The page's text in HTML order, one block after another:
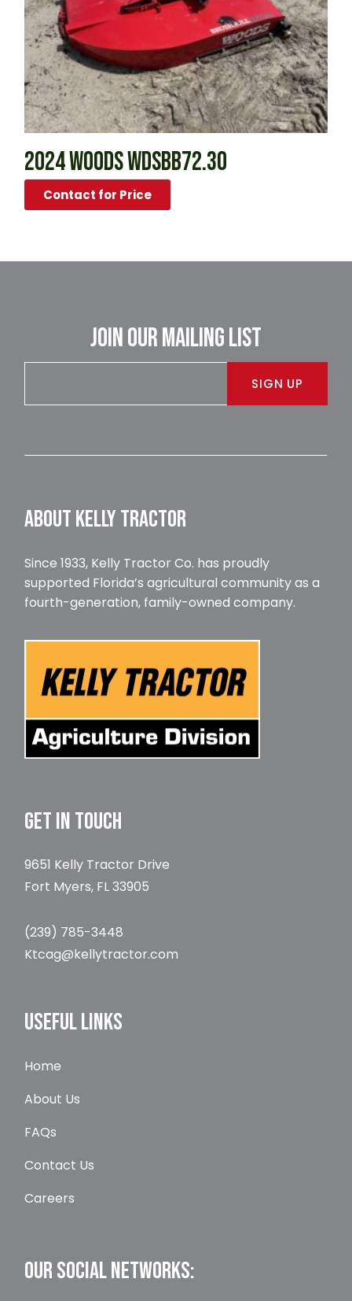
2024 WOODS WDSBB72.30
Contact for Price
JOIN OUR MAILING LIST
SIGN UP
ABOUT KELLY TRACTOR
Since 1933, Kelly Tractor Co. has proudly
supported Florida’s agricultural community as a
fourth-generation, family-owned company.
GET IN TOUCH
9651 Kelly Tractor Drive
Fort Myers, FL 33905
(239) 785-3448
Ktcag@kellytractor.com
USEFUL LINKS
Home
About Us
FAQs
Contact Us
Careers
OUR SOCIAL NETWORKS: